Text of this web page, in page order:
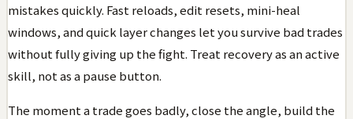
mistakes quickly. Fast reloads, edit resets, mini-heal
windows, and quick layer changes let you survive bad trades
without fully giving up the fight. Treat recovery as an active
skill, not as a pause button.
The moment a trade goes badly, close the angle, build the